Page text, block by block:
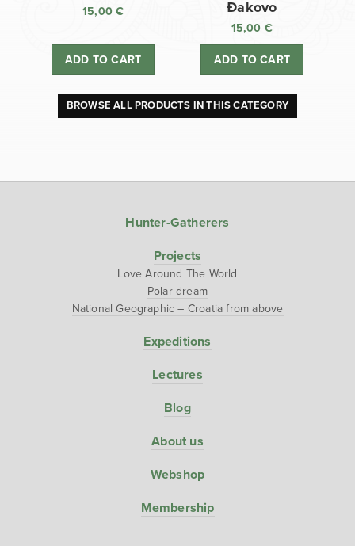
15,00€
ADD TO CART
Đakovo
15,00 €
ADD TO CART
BROWSE ALL PRODUCTS IN THIS CATEGORY
Hunter-Gatherers
Projects
Love Around The World
Polar dream
National Geographic – Croatia from above
Expeditions
Lectures
Blog
About us
Webshop
Membership